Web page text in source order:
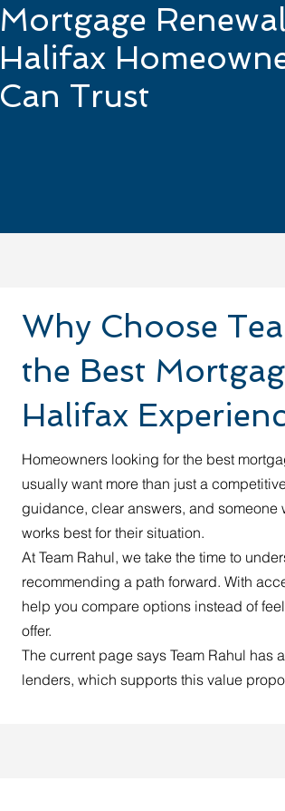
Mortgage Renewal
Halifax
Can Trust
Why Choose
the Best
Halifax
Homeowners looking for the best
usually want more than just a
guidance, clear answers, and someone
works best for their situation.
At Team Rahul, we take the time to
recommending a path forward. With
help you compare options instead of
offer.
The current page says Team Rahul has
lenders, which supports this value